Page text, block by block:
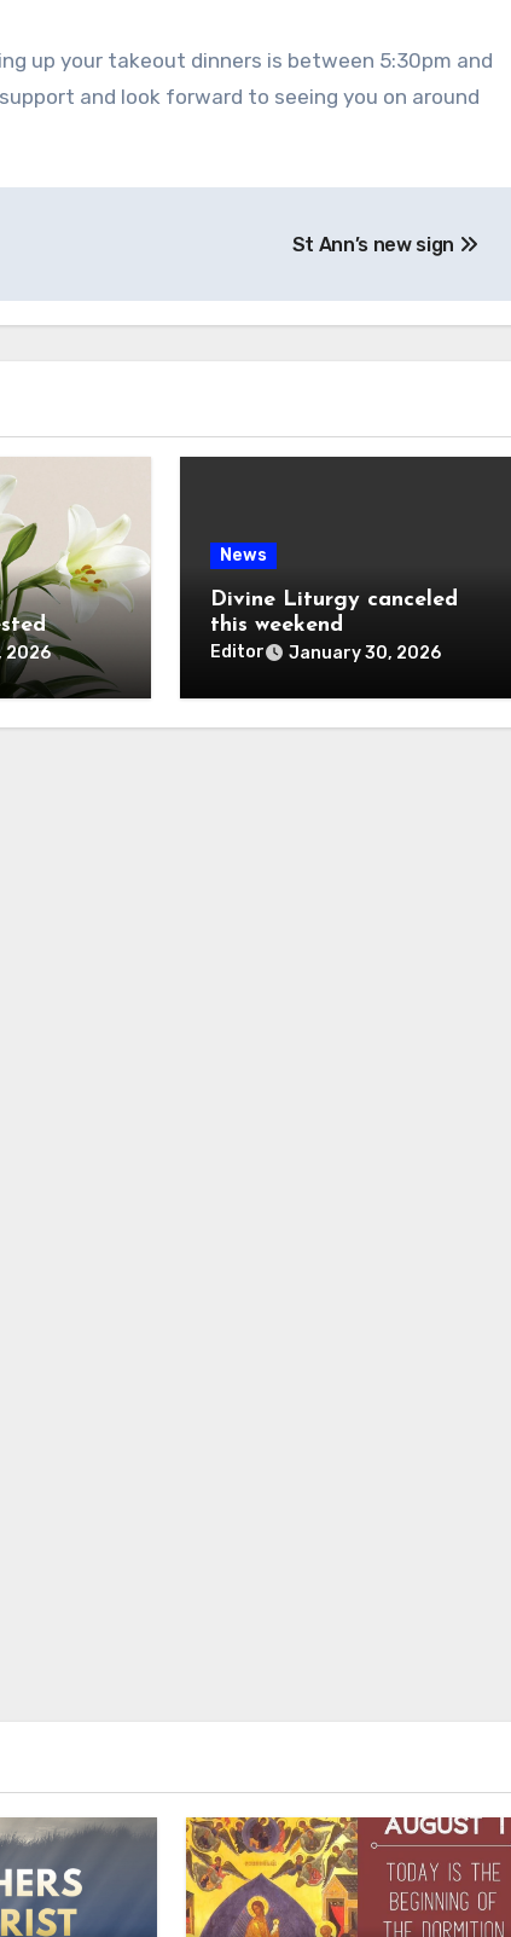
up your takeout dinners is between 5:30pm and
and look forward to seeing you on around
St Ann’s new sign
2026
News
Divine Liturgy canceled
this weekend
Editor January 30, 2026